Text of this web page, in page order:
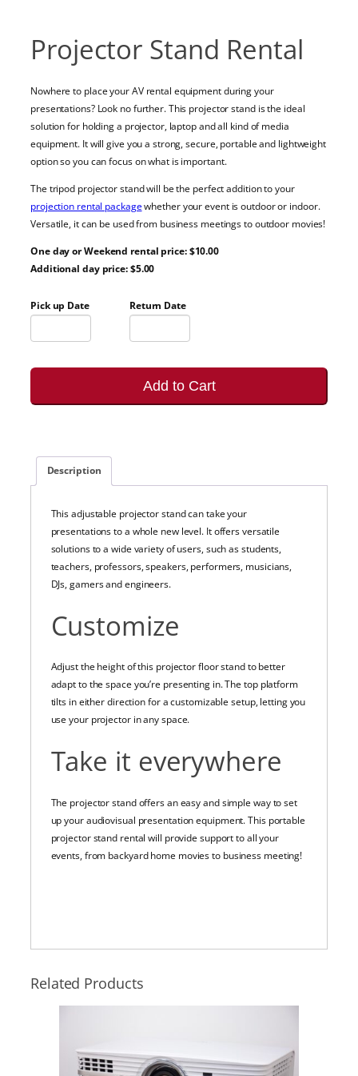
Projector Stand Rental
Nowhere to place your AV rental equipment during your
presentations? Look no further. This projector stand is the ideal
solution for holding a projector, laptop and all kind of media
equipment. It will give you a strong, secure, portable and lightweight
option so you can focus on what is important.
The tripod projector stand will be the perfect addition to your
projection rental packagewhether your event is outdoor or indoor.
Versatile, it can be used from business meetings to outdoor movies!
One day or Weekend rental price: $10.00
Additional day price: $5.00
Pick up Date Return Date
Add to Cart
Description
This adjustable projector stand can take your
presentations to a whole new level. It offers versatile
solutions to a wide variety of users, such as students,
teachers, professors, speakers, performers, musicians,
DJs, gamers and engineers.
Customize
Adjust the height of this projector floor stand to better
adapt to the space you’re presenting in. The top platform
tilts in either direction for a customizable setup, letting you
use your projector in any space.
Take it everywhere
The projector stand offers an easy and simple way to set
up your audiovisual presentation equipment. This portable
projector stand rental will provide support to all your
events, from backyard home movies to business meeting!
Related Products